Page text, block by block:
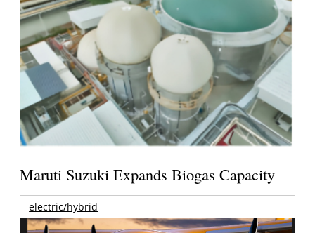
Maruti Suzuki Expands Biogas Capacity
electric/hybrid